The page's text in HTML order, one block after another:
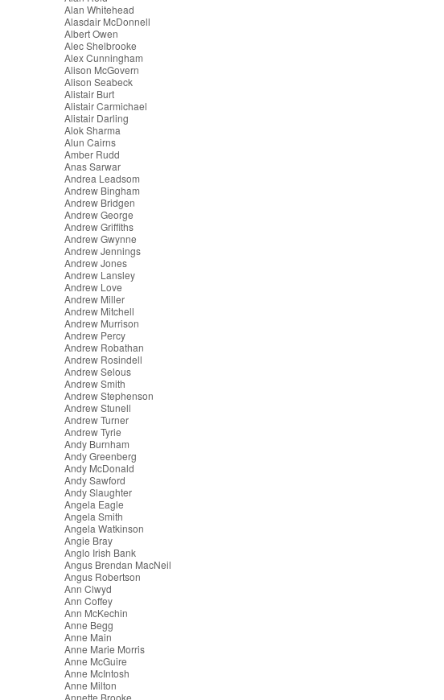
Alan Whitehead
Alasdair McDonnell
Albert Owen
Alec Shelbrooke
Alex Cunningham
Alison McGovern
Alison Seabeck
Alistair Burt
Alistair Carmichael
Alistair Darling
Alok Sharma
Alun Cairns
Amber Rudd
Anas Sarwar
Andrea Leadsom
Andrew Bingham
Andrew Bridgen
Andrew George
Andrew Griffiths
Andrew Gwynne
Andrew Jennings
Andrew Jones
Andrew Lansley
Andrew Love
Andrew Miller
Andrew Mitchell
Andrew Murrison
Andrew Percy
Andrew Robathan
Andrew Rosindell
Andrew Selous
Andrew Smith
Andrew Stephenson
Andrew Stunell
Andrew Turner
Andrew Tyrie
Andy Burnham
Andy Greenberg
Andy McDonald
Andy Sawford
Andy Slaughter
Angela Eagle
Angela Smith
Angela Watkinson
Angie Bray
Anglo Irish Bank
Angus Brendan MacNeil
Angus Robertson
Ann Clwyd
Ann Coffey
Ann McKechin
Anne Begg
Anne Main
Anne Marie Morris
Anne McGuire
Anne McIntosh
Anne Milton
Annette Brooke